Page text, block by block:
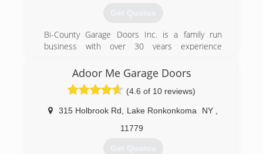
(631) 651-5322
twingaragedoors.com
Get Quotes
Bi-County Garage Doors Inc. is a family run
business with over 30 years experience
and automatic openers. We are licensed and
insured and service Suffolk and Nassau
Counties.
(631) 544-6224
bicountydoors.com
Adoor Me Garage Doors
(4.6 of 10 reviews)
315 Holbrook Rd Lake Ronkonkoma NY
11779
Get Quotes